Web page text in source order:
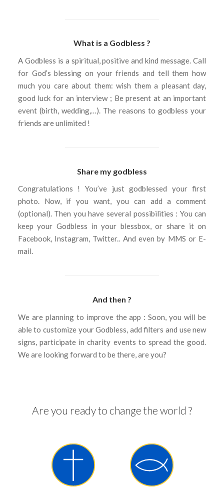
What is a Godbless ?
A Godbless is a spiritual, positive and kind message. Call
for God’s blessing on your friends and tell them how
much you care about them: wish them a pleasant day,
good luck for an interview ; Be present at an important
event (birth, wedding,…). The reasons to godbless your
friends are unlimited !
Share my godbless
Congratulations ! You’ve just godblessed your first
photo. Now, if you want, you can add a comment
(optional). Then you have several possibilities : You can
keep your Godbless in your blessbox, or share it on
Facebook, Instagram, Twitter.. And even by MMS or E-
mail.
And then ?
We are planning to improve the app : Soon, you will be
able to customize your Godbless, add filters and use new
signs, participate in charity events to spread the good.
We are looking forward to be there, are you?
Are you ready to change the world ?